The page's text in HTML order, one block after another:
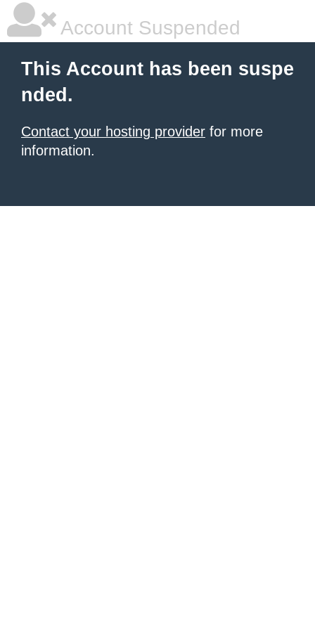
Account Suspended
This Account has been suspe
nded.
Contact your hosting provider for more
information.